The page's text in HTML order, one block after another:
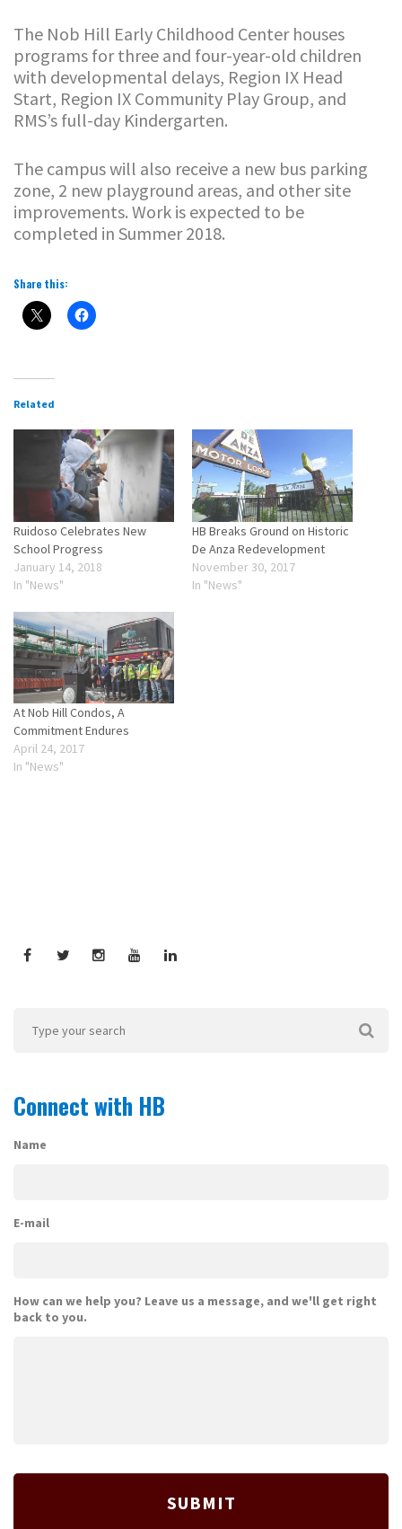
The Nob Hill Early Childhood Center houses
programs for three and four-year-old children
with developmental delays, Region IX Head
Start, Region IX Community Play Group, and
RMS’s full-day Kindergarten.
The campus will also receive a new bus parking
zone, 2 new playground areas, and other site
improvements. Work is expected to be
completed in Summer 2018.
Share this:
Related
Ruidoso Celebrates New
School Progress
January 14, 2018
In "News"
HB Breaks Ground on Historic
De Anza Redevelopment
November 30, 2017
In "News"
At Nob Hill Condos, A
Commitment Endures
April 24, 2017
In "News"
Connect with HB
Name
E-mail
How can we help you? Leave us a message, and we'll get right
back to you.